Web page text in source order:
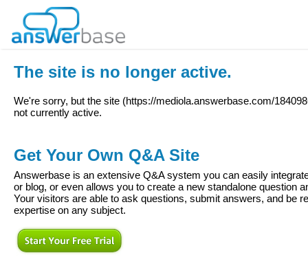
The site is no longer active.
We're sorry, but the site (https://mediola.answerbase.com/
not currently active.
Get Your Own Q&A Site
Answerbase is an extensive Q&A system you can easily
or blog, or even allows you to create a new standalone question
Your visitors are able to ask questions, submit answers, and be
expertise on any subject.